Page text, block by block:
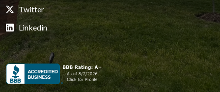
Twitter
Linkedin